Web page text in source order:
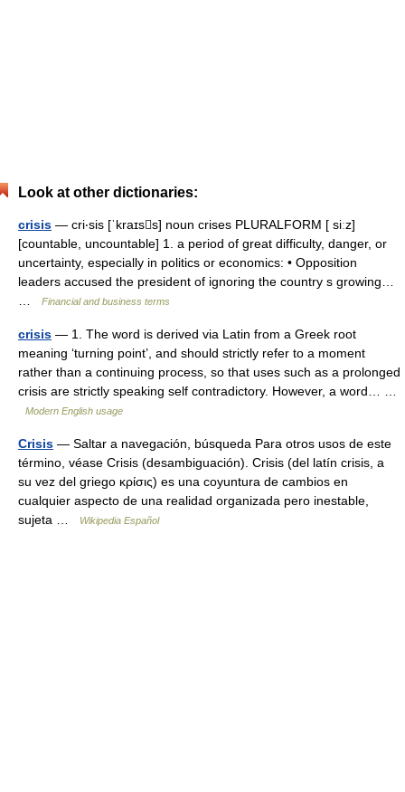
Look at other dictionaries:
crisis — cri‧sis [ˈkraɪss] noun crises PLURALFORM [ siːz]
[countable, uncountable] 1. a period of great difficulty, danger, or
uncertainty, especially in politics or economics: • Opposition
leaders accused the president of ignoring the country s growing…
Financial and business terms
crisis — 1. The word is derived via Latin from a Greek root
meaning ‘turning point’, and should strictly refer to a moment
rather than a continuing process, so that uses such as a prolonged
crisis are strictly speaking self contradictory. However, a word… …
Modern English usage
Crisis — Saltar a navegación, búsqueda Para otros usos de este
término, véase Crisis (desambiguación). Crisis (del latín crisis, a
su vez del griego κρίσις) es una coyuntura de cambios en
cualquier aspecto de una realidad organizada pero inestable,
sujeta …
Wikipedia Español